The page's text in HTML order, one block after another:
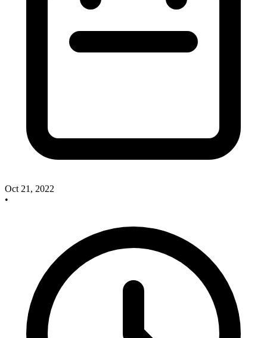
Oct 21, 2022
•